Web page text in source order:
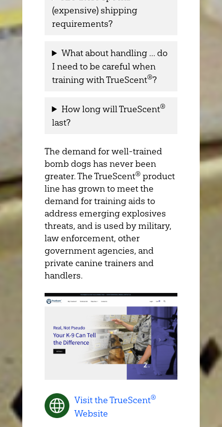
(expensive) shipping
requirements?
What about handling … do
I need to be careful when
training with TrueScent®?
How long will TrueScent®
last?
The demand for well-trained
bomb dogs has never been
greater. The TrueScent® product
line has grown to meet the
demand for training aids to
address emerging explosives
threats, and is used by military,
law enforcement, other
government agencies, and
private canine trainers and
handlers.
Visit the TrueScent®
Website